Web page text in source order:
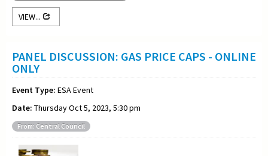
VIEW...
PANEL DISCUSSION: GAS PRICE CAPS - ONLINE
ONLY
Event Type: ESA Event
Date: Thursday Oct 5, 2023, 5:30 pm
From: Central Council